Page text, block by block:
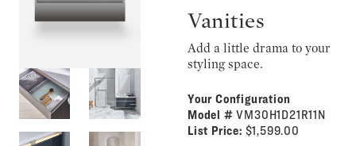
Vanities
Add a little drama to your
styling space.
Your Configuration
Model #VM30H1D21R11N
List Price: $1,599.00